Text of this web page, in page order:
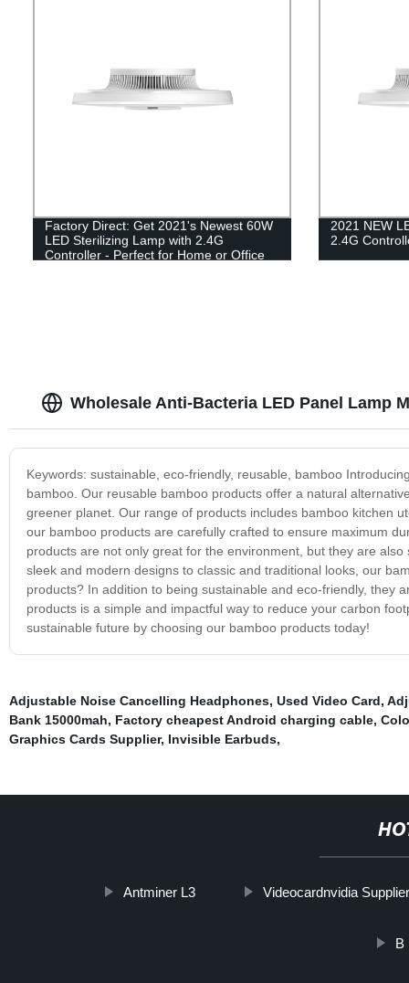
Factory Direct: Get 2021's Newest 60W
LED Sterilizing Lamp with 2.4G
Controller - Perfect for Home or Office
2021 NEW
2.4G
Wholesale Anti-Bacteria LED Panel Lamp
Keywords: sustainable, eco-friendly, reusable, bamboo
bamboo. Our reusable bamboo products offer a natural
greener planet. Our range of products includes bamboo kitchen
our bamboo products are carefully crafted to ensure maximum
products are not only great for the environment, but they are
sleek and modern designs to classic and traditional looks, our
products? In addition to being sustainable and eco-friendly, they
products is a simple and impactful way to reduce your carbon
sustainable future by choosing our bamboo products today!
Adjustable Noise Cancelling Headphones, Used Video Card,
Bank 15000mah, Factory cheapest Android charging cable,
Graphics Cards Supplier, Invisible Earbuds,
Antminer L3 Videocardnvidia Supplier
B